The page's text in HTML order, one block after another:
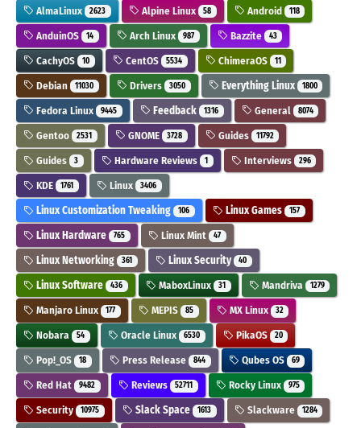
AlmaLinux 2623 Alpine Linux 58 Android 118
AnduinOS 14 Arch Linux 987 Bazzite 43
CachyOS 10 CentOS 5534 ChimeraOS 11
Debian 11030 Drivers 3050 Everything Linux 1800
Fedora Linux 9445 Feedback 1316 General 8074
Gentoo 2531 GNOME 3728 Guides 11792
Guides 3 Hardware Reviews 1 Interviews 296
KDE 1761 Linux 3406
Linux Customization Tweaking 106 Linux Games 157
Linux Hardware 765 Linux Mint 47
Linux Networking 361 Linux Security 40
Linux Software 436 MaboxLinux 31 Mandriva 1279
Manjaro Linux 177 MEPIS 85 MX Linux 32
Nobara 54 Oracle Linux 6530 PikaOS 20
Pop!_OS 18 Press Release 844 Qubes OS 69
Red Hat 9482 Reviews 52711 Rocky Linux 975
Security 10975 Slack Space 1613 Slackware 1284